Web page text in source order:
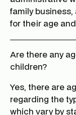
family
for their age
Are there any
children?
Yes, there are
regarding the
which vary by